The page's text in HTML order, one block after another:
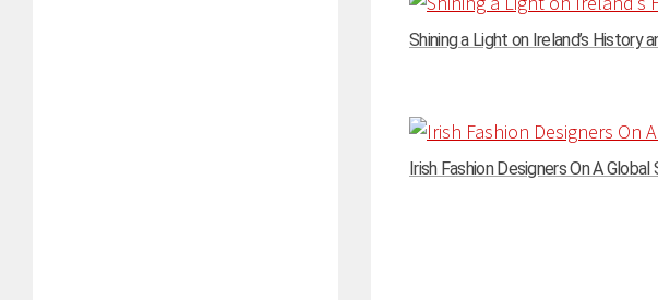
Shining a Light on Ireland’s History
Irish Fashion Designers On A Global